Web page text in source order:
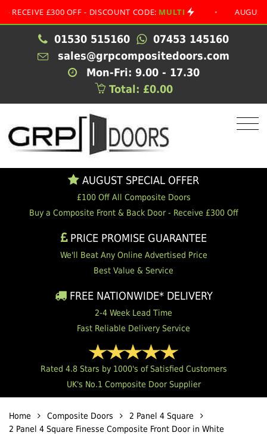
£300 OFF - DISCOUNT CODE: MULTI • AUGUST
01530 515160
07453 145160
sales@grpcompositedoors.com
Mon-Fri: 9.00 - 17.30
Total: £0.00
AUGUST SPECIAL OFFER
£100 Off All Composite Doors
Buy a Composite Front & Back Door - Receive £300 Off
PRICE PROMISE GUARANTEE
We'll Beat Any Online Advertised Price
Best Value & Service
FREE NATIONWIDE* DELIVERY
2-4 Week Lead Time
Fast Reliable Delivery Service
Rated 4.8 Stars by 1000's of Satisfied Customers
UK's No.1 Composite Door Supplier
Home Composite Doors
2 Panel 4 Square
2 Panel 4 Square Finesse Composite Front Door in White